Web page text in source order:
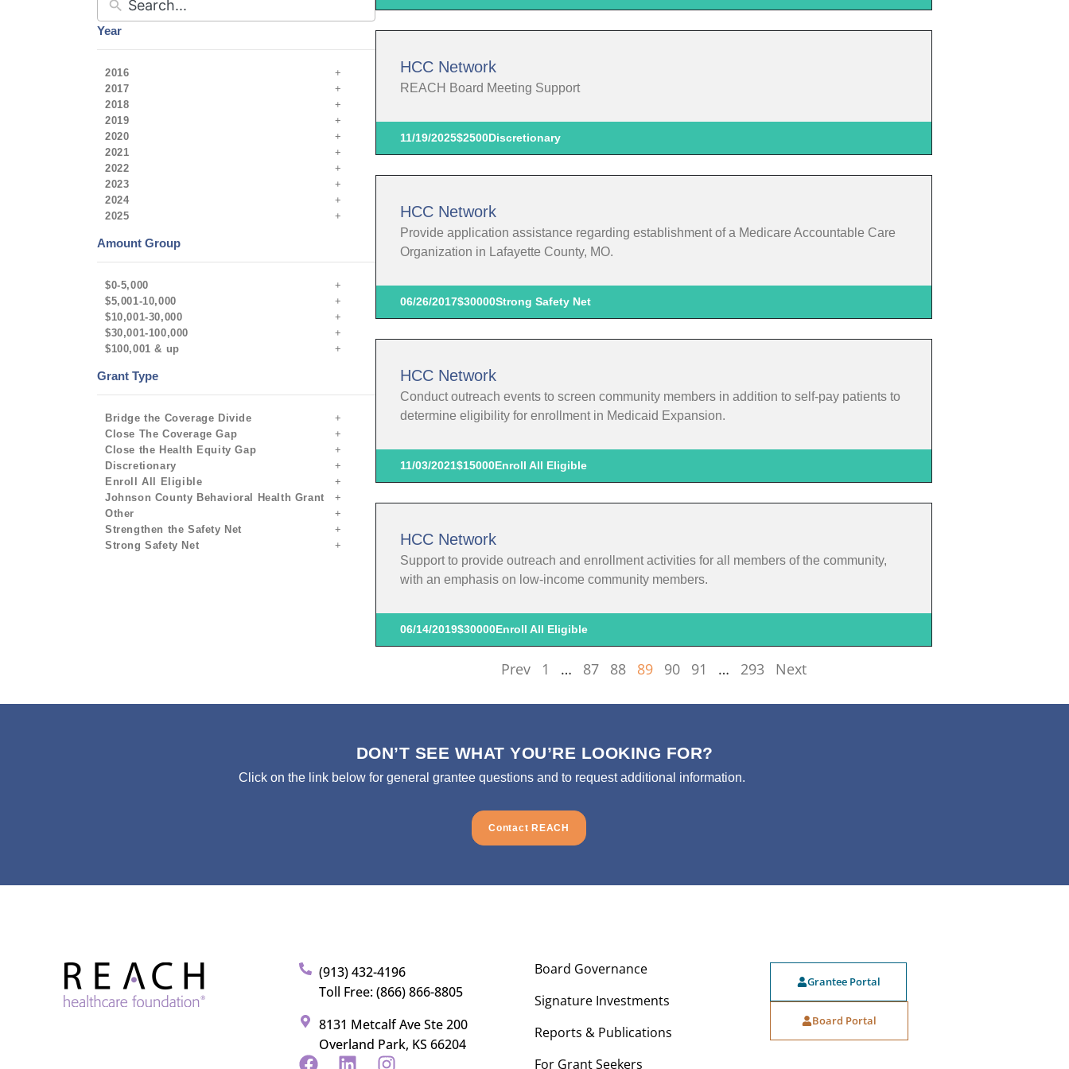
Year
2016
2017
2018
2019
2020
2021
2022
2023
2024
2025
Amount Group
$0-5,000
$5,001-10,000
$10,001-30,000
$30,001-100,000
$100,001 & up
Grant Type
Bridge the Coverage Divide
Close The Coverage Gap
Close the Health Equity Gap
Discretionary
Enroll All Eligible
Johnson County Behavioral Health Grant
Other
Strengthen the Safety Net
Strong Safety Net
HCC Network
REACH Board Meeting Support
11/19/2025$2500Discretionary
HCC Network
Provide application assistance regarding establishment of a Medicare Accountable Care
Organization in Lafayette County, MO.
06/26/2017$30000Strong Safety Net
HCC Network
Conduct outreach events to screen community members in addition to self-pay patients to
determine eligibility for enrollment in Medicaid Expansion.
11/03/2021$15000Enroll All Eligible
HCC Network
Support to provide outreach and enrollment activities for all members of the community,
with an emphasis on low-income community members.
06/14/2019$30000Enroll All Eligible
Prev 1 … 87 88 89 90 91 … 293 Next
DON’T SEE WHAT YOU’RE LOOKING FOR?
Click on the link below for general grantee questions and to request additional information.
Contact REACH
(913) 432-4196
Toll Free: (866) 866-8805
8131 Metcalf Ave Ste 200
Overland Park, KS 66204
Board Governance
Signature Investments
Reports & Publications
For Grant Seekers
Grantee Portal
Board Portal